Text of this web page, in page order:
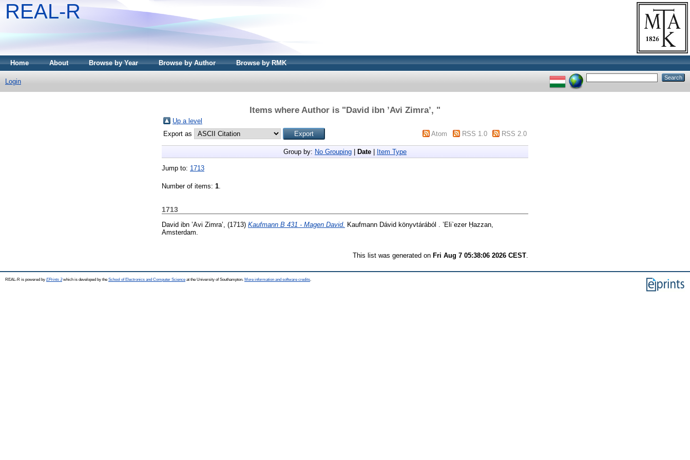
REAL-R
Home About Browse by Year Browse by Author Browse by RMK
Login
Items where Author is "David ibn ’Avi Zimra’, "
Up a level
Export as
Atom RSS 1.0 RSS 2.0
Group by: No Grouping Date Item Type
Jump to: 1713
Number of items: 1
1713
David ibn ’Avi Zimra’, (1713) Kaufmann B 431 - Magen David. Kaufmann Dávid könyvtárából . ’Eli`ezer Ḥazzan,
Amsterdam.
This list was generated on Fri Aug 7 05:38:06 2026 CEST
REAL-R is powered by EPrints 3which is developed by the School of Electronics and Computer Science at the University of Southampton. More information and software credits